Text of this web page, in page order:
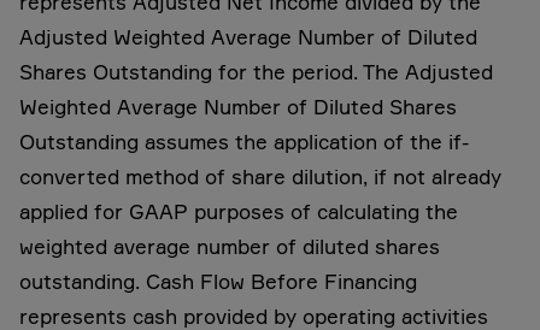
Adjusted Weighted Average Number of Diluted
Shares Outstanding for the period. The Adjusted
Weighted Average Number of Diluted Shares
Outstanding assumes the application of the if-
converted method of share dilution, if not already
applied for GAAP purposes of calculating the
weighted average number of diluted shares
outstanding. Cash Flow Before Financing
represents cash provided by operating activities